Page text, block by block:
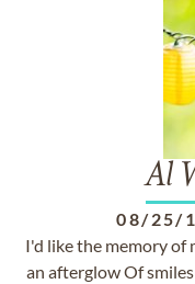
Al
08/25/
I'd like the memory of
an afterglow Of